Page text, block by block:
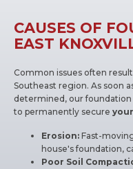
CAUSES OF
EAST
Common issues often
Southeast region. As soon
determined, our foundation
to permanently secure
Erosion: Fast-
house's foundation,
Poor Soil